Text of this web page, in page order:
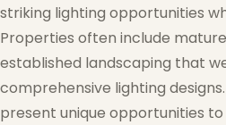
❆
striking lighting opportunities
Properties often include
established landscaping that
comprehensive lighting
present unique opportunities